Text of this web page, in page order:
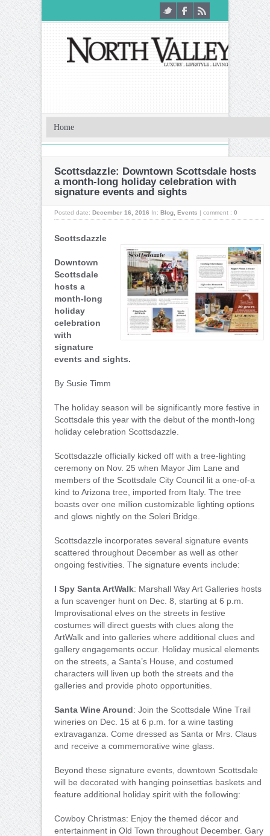
Scottsdazzle: Downtown Scottsdale hosts
a month-long holiday celebration with
signature events and sights
Posted date: December 16, 2016 In: Blog Events | comment : 0
Scottsdazzle
Downtown
Scottsdale
hosts a
month-long
holiday
celebration
with
signature
events and sights.
By Susie Timm
The holiday season will be significantly more festive in
Scottsdale this year with the debut of the month-long
holiday celebration Scottsdazzle.
Scottsdazzle officially kicked off with a tree-lighting
ceremony on Nov. 25 when Mayor Jim Lane and
members of the Scottsdale City Council lit a one-of-a
kind to Arizona tree, imported from Italy. The tree
boasts over one million customizable lighting options
and glows nightly on the Soleri Bridge.
Scottsdazzle incorporates several signature events
scattered throughout December as well as other
ongoing festivities. The signature events include:
I Spy Santa ArtWalk: Marshall Way Art Galleries hosts
a fun scavenger hunt on Dec. 8, starting at 6 p.m.
Improvisational elves on the streets in festive
costumes will direct guests with clues along the
ArtWalk and into galleries where additional clues and
gallery engagements occur. Holiday musical elements
on the streets, a Santa’s House, and costumed
characters will liven up both the streets and the
galleries and provide photo opportunities.
Santa Wine Around: Join the Scottsdale Wine Trail
wineries on Dec. 15 at 6 p.m. for a wine tasting
extravaganza. Come dressed as Santa or Mrs. Claus
and receive a commemorative wine glass.
Beyond these signature events, downtown Scottsdale
will be decorated with hanging poinsettias baskets and
feature additional holiday spirit with the following:
Cowboy Christmas: Enjoy the themed décor and
entertainment in Old Town throughout December. Gary